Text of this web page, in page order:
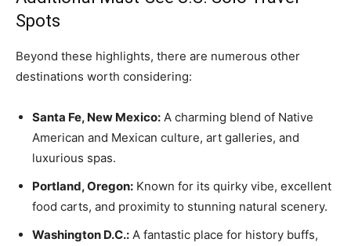
Spots
Beyond these highlights, there are numerous other
destinations worth considering:
Santa Fe, New Mexico: A charming blend of Native
American and Mexican culture, art galleries, and
luxurious spas.
Portland, Oregon: Known for its quirky vibe, excellent
food carts, and proximity to stunning natural scenery.
Washington D.C.: A fantastic place for history buffs,